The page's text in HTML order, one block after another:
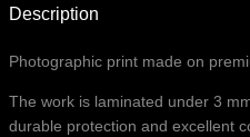
Description
Photographic print made on
The work is laminated under 3
durable protection and excellent